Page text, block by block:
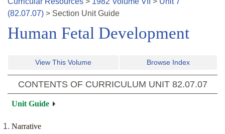
(82.07.07) > Section Unit Guide
Human Fetal Development
View This Volume Browse Index
CONTENTS OF CURRICULUM UNIT 82.07.07
Unit Guide
Narrative